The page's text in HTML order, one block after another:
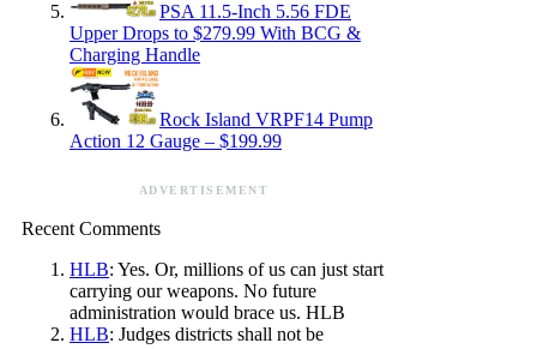
PSA 11.5-Inch 5.56 FDE
Upper Drops to $279.99 With BCG &
Charging Handle
Rock Island VRPF14 Pump
Action 12 Gauge – $199.99
ADVERTISEMENT
Recent Comments
HLB: Yes. Or, millions of us can just start
carrying our weapons. No future
administration would brace us. HLB
HLB: Judges districts shall not be